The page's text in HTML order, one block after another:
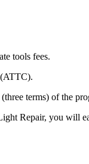
tools fees.
terms) of the
Repair, you will